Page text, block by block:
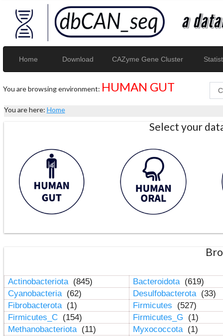
Home Download CAZyme Gene Cluster
You are browsing environment: HUMAN GUT
You are here: Home
Select your
Actinobacteriota (845) Bacteroidota (619)
Cyanobacteria (62) Desulfobacterota (33)
Fibrobacterota (1) Firmicutes
(527)
Firmicutes_C (154) Firmicutes_G
(1)
Methanobacteriota (11) Myxococcota (1)